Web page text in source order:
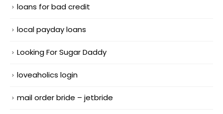
loans for bad credit
local payday loans
Looking For Sugar Daddy
loveaholics login
mail order bride – jetbride